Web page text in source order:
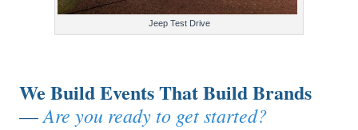
Jeep Test Drive
We Build Events That Build Brands
—Are you ready to get started?